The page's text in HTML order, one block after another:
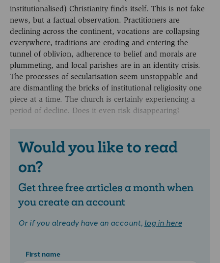
institutionalised) Christianity finds itself. This is not fake
news, but a factual observation. Practitioners are
declining across the continent, vocations are collapsing
everywhere, traditions are eroding and entering the
tunnel of oblivion, adherence to belief and morals are
plummeting, and local parishes are in an identity crisis.
The processes of secularisation seem unstoppable and
are dismantling the bricks of institutional religiosity one
piece at a time. The church is certainly experiencing a
period of decline. Does it even risk disappearing?
Would you like to read
on?
Get three free articles a month when
you create an account
Or if you already have an account, log in here
First name